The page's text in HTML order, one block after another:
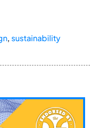
, sustainability